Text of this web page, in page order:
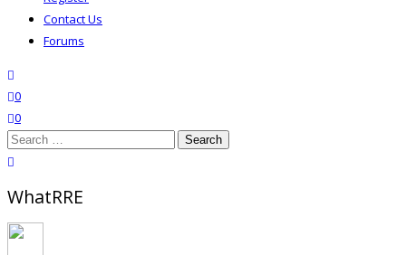
Contact Us
Forums
wishlist
0
0
Search
for:
WhatRRE